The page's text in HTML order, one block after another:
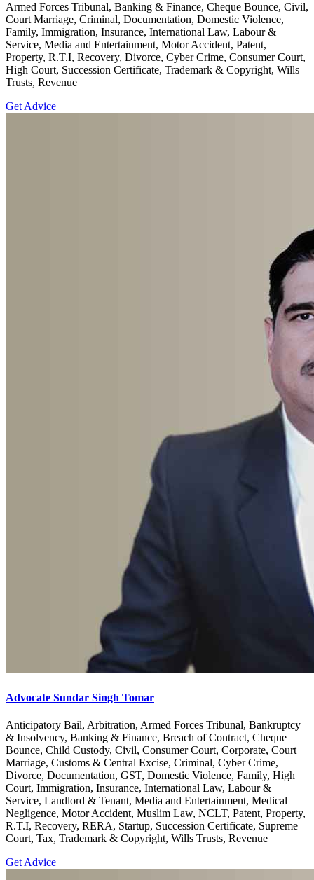
Armed Forces Tribunal, Banking & Finance, Cheque Bounce, Civil,
Court Marriage, Criminal, Documentation, Domestic Violence,
Family, Immigration, Insurance, International Law, Labour &
Service, Media and Entertainment, Motor Accident, Patent,
Property, R.T.I, Recovery, Divorce, Cyber Crime, Consumer Court,
High Court, Succession Certificate, Trademark & Copyright, Wills
Trusts, Revenue
Get Advice
Advocate Sundar Singh Tomar
Anticipatory Bail, Arbitration, Armed Forces Tribunal, Bankruptcy
& Insolvency, Banking & Finance, Breach of Contract, Cheque
Bounce, Child Custody, Civil, Consumer Court, Corporate, Court
Marriage, Customs & Central Excise, Criminal, Cyber Crime,
Divorce, Documentation, GST, Domestic Violence, Family, High
Court, Immigration, Insurance, International Law, Labour &
Service, Landlord & Tenant, Media and Entertainment, Medical
Negligence, Motor Accident, Muslim Law, NCLT, Patent, Property,
R.T.I, Recovery, RERA, Startup, Succession Certificate, Supreme
Court, Tax, Trademark & Copyright, Wills Trusts, Revenue
Get Advice